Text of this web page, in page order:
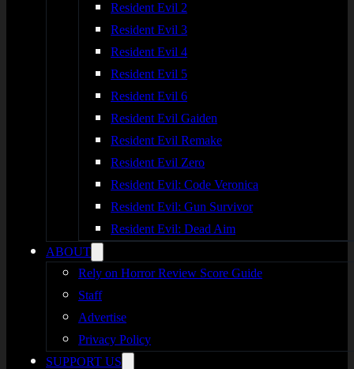
Resident Evil 2
Resident Evil 3
Resident Evil 4
Resident Evil 5
Resident Evil 6
Resident Evil Gaiden
Resident Evil Remake
Resident Evil Zero
Resident Evil: Code Veronica
Resident Evil: Gun Survivor
Resident Evil: Dead Aim
ABOUT
Rely on Horror Review Score Guide
Staff
Advertise
Privacy Policy
SUPPORT US